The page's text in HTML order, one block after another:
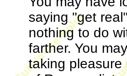
saying "get
nothing to do
farther. You
taking